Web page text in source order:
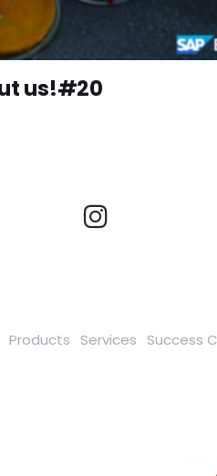
us!#20
Products Services Success